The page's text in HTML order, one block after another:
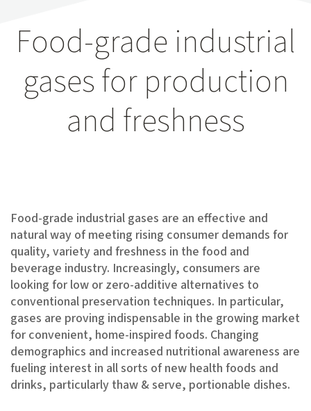
Food-grade industrial
gases for production
and freshness
Food-grade industrial gases are an effective and
natural way of meeting rising consumer demands for
quality, variety and freshness in the food and
beverage industry. Increasingly, consumers are
looking for low or zero-additive alternatives to
conventional preservation techniques. In particular,
gases are proving indispensable in the growing market
for convenient, home-inspired foods. Changing
demographics and increased nutritional awareness are
fueling interest in all sorts of new health foods and
drinks, particularly thaw & serve, portionable dishes.